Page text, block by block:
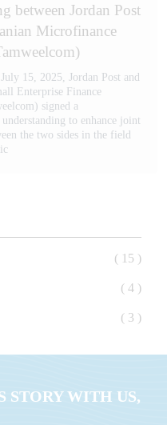
between Jordan Post
Microfinance
15, 2025, Jordan Post and
Enterprise Finance
signed a
to enhance joint
the two sides in the field
( 15 )
( 4 )
( 3 )
STORY WITH US,